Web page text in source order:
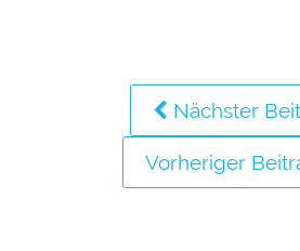
Nächster
Vorheriger